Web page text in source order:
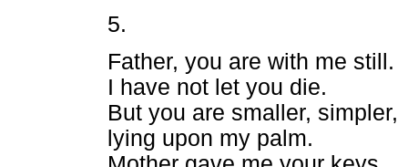
5.
Father, you are with me still.
I have not let you die.
But you are smaller, simpler,
lying upon my palm.